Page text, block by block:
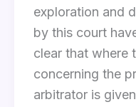
exploration and
by this court
clear that where
concerning the
arbitrator is